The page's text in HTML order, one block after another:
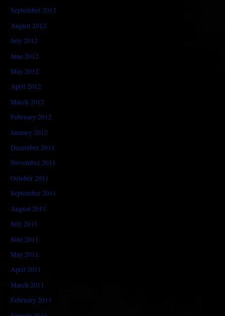
September 2012
August 2012
July 2012
June 2012
May 2012
April 2012
March 2012
February 2012
January 2012
December 2011
November 2011
October 2011
September 2011
August 2011
July 2011
June 2011
May 2011
April 2011
March 2011
February 2011